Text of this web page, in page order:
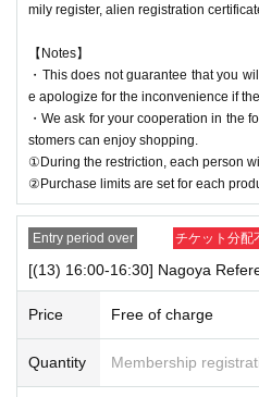
mily register, alien registration
【Notes】
・This does not guarantee that you
e apologize for the inconvenience if
・We ask for your cooperation in the
stomers can enjoy shopping.
①During the restriction, each person
②Purchase limits are set for each
Entry period over チケット分配
[(13) 16:00-16:30] Nagoya
Price Free of charge
Quantity Membership